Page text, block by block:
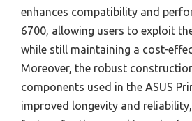
enhances compatibility and
6700, allowing users to exploit
while still maintaining a cost-
Moreover, the robust
components used in the ASUS
improved longevity and